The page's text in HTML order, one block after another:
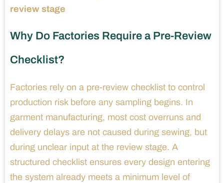
review stage
Why Do Factories Require a Pre-Review
Checklist?
Factories rely on a pre-review checklist to control
production risk before any sampling begins. In
garment manufacturing, most cost overruns and
delivery delays are not caused during sewing, but
during unclear input at the review stage. A
structured checklist ensures every design entering
the system already meets a minimum level of